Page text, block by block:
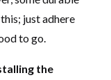
just adhere
to go.
the